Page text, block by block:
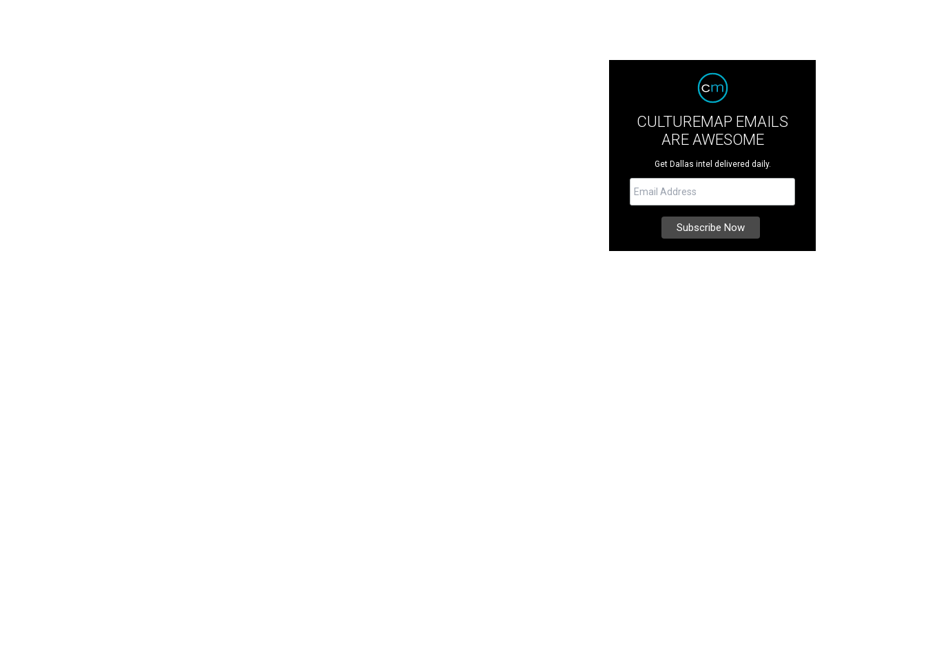
CULTUREMAP EMAILS
ARE AWESOME
Get Dallas intel delivered daily.